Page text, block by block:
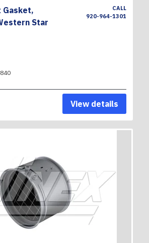
Gasket,
Star
CALL
920-964-1301
View details